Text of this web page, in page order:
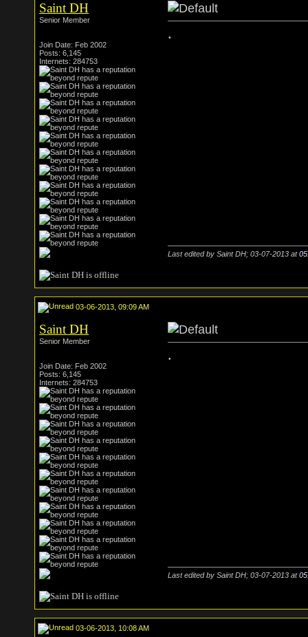
Saint DH
Senior Member
Join Date: Feb 2002
Posts: 6,145
Internets: 284753
.
Last edited by Saint DH; 03-07-2013 at
03-06-2013, 09:09 AM
Saint DH
Senior Member
Join Date: Feb 2002
Posts: 6,145
Internets: 284753
.
Last edited by Saint DH; 03-07-2013 at
03-06-2013, 10:08 AM